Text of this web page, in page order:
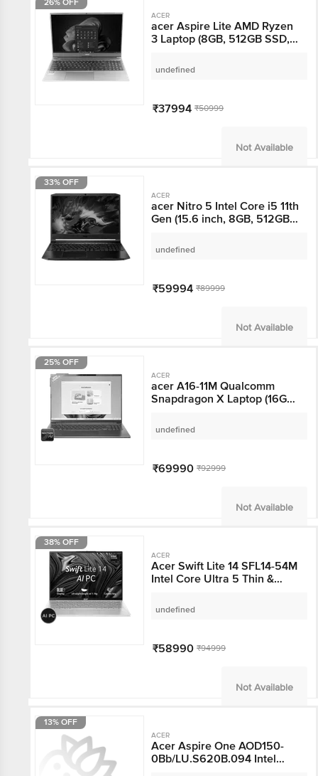
26% OFF
ACER
acer Aspire Lite AMD
Ryzen 3 Laptop (8GB,
15.6 inch Full HD
Display, MS Office, Steel
undefined
₹37994 ₹50999
Not Available
33% OFF
ACER
acer Nitro 5 Intel Core
i5 11th Gen (15.6 inch,
10, NVIDIA GeForce
GTX 1650 Graphics,
NH.QBZSI.003)
undefined
₹59994 ₹89999
Not Available
25% OFF
ACER
acer A16-11M Qualcomm
Snapdragon X Laptop
Windows 11, 16 inch
WUXGA Display, MS
KG)
undefined
₹69990 ₹92999
Not Available
38% OFF
ACER
Acer Swift Lite 14 SFL14-
54M Intel Core Ultra 5
(16GB RAM, 512GB SSD,
Windows 11 Home, 14
Display, Microsoft
Office, Light Silver, 1.10
undefined
₹58990 ₹94999
Not Available
13% OFF
ACER
Acer Aspire One
AOD150-